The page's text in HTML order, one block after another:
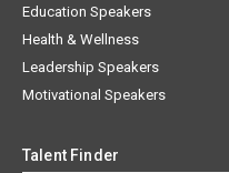
Education Speakers
Health & Wellness
Leadership Speakers
Motivational Speakers
Talent Finder